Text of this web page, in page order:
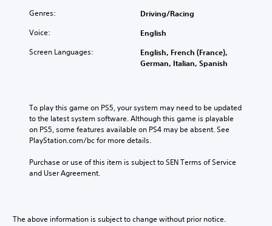
Genres: Driving/Racing
Voice: English
Screen Languages:
English, French (France),
German, Italian, Spanish
To play this game on PS5, your system may need to be updated
to the latest system software. Although this game is playable
on PS5, some features available on PS4 may be absent. See
PlayStation.com/bc for more details.
Purchase or use of this item is subject to SEN Terms of Service
and User Agreement.
The above information is subject to change without prior notice.